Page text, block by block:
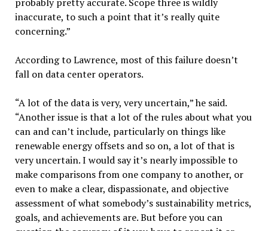
inaccurate, to such a point that it’s really quite
concerning.”
According to Lawrence, most of this failure doesn’t
fall on data center operators.
“A lot of the data is very, very uncertain,” he said.
“Another issue is that a lot of the rules about what you
can and can’t include, particularly on things like
renewable energy offsets and so on, a lot of that is
very uncertain. I would say it’s nearly impossible to
make comparisons from one company to another, or
even to make a clear, dispassionate, and objective
assessment of what somebody’s sustainability metrics,
goals, and achievements are. But before you can